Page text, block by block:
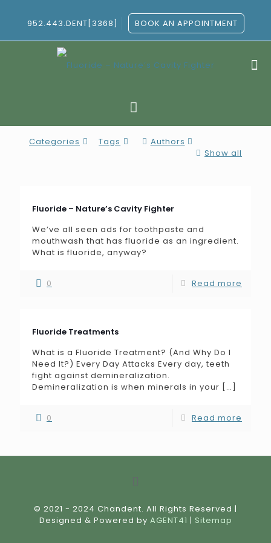
952.443.DENT[3368] BOOK AN APPOINTMENT
Categories Tags
Authors
Show all
Fluoride – Nature’s Cavity Fighter
We’ve all seen ads for toothpaste and
mouthwash that has fluoride as an ingredient.
What is fluoride, anyway?
0 Read more
Fluoride Treatments
What is a Fluoride Treatment? (And Why Do I
Need It?) Every Day Attacks Every day, teeth
fight against demineralization.
Demineralization is when minerals in your […]
0 Read more
© 2021 - 2024 Chandent. All Rights Reserved |
Designed & Powered by AGENT41 | Sitemap